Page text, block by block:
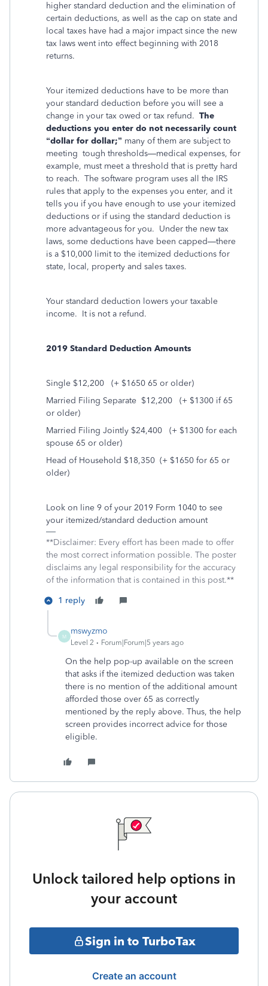
higher standard deduction and the elimination of
certain deductions, as well as the cap on state and
local taxes have had a major impact since the new
tax laws went into effect beginning with 2018
returns.
Your itemized deductions have to be more than
your standard deduction before you will see a
change in your tax owed or tax refund. The
deductions you enter do not necessarily count
“dollar for dollar;” many of them are subject to
meeting tough thresholds—medical expenses, for
example, must meet a threshold that is pretty hard
to reach. The software program uses all the IRS
rules that apply to the expenses you enter, and it
tells you if you have enough to use your itemized
deductions or if using the standard deduction is
more advantageous for you. Under the new tax
laws, some deductions have been capped—there
is a $10,000 limit to the itemized deductions for
state, local, property and sales taxes.
Your standard deduction lowers your taxable
income. It is not a refund.
2019 Standard Deduction Amounts
Single $12,200
(+ $1650 65 or older)
Married Filing Separate $12,200
(+ $1300 if 65
or older)
Married Filing Jointly $24,400
(+ $1300 for each
spouse 65 or older)
Head of Household $18,350 (+ $1650 for 65 or
older)
Look on line 9 of your 2019 Form 1040 to see
your itemized/standard deduction amount
**Disclaimer: Every effort has been made to offer
the most correct information possible. The poster
disclaims any legal responsibility for the accuracy
of the information that is contained in this post.**
1 reply
M
mswyzmo
Level 2 Forum|Forum|5 years ago
On the help pop-up available on the screen
that asks if the itemized deduction was taken
there is no mention of the additional amount
afforded those over 65 as correctly
mentioned by the reply above. Thus, the help
screen provides incorrect advice for those
eligible.
Unlock tailored help options in
your account
Sign in to TurboTax
Create an account